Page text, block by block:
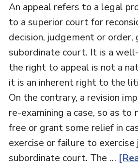
An appeal refers to a legal
to a superior court for
decision, judgement or order,
subordinate court. It is a
the right to appeal is not a
it is an inherent right to the
On the contrary, a revision
re-examining a case, so as to
free or grant some relief in
exercise or failure to exercise
subordinate court. The …